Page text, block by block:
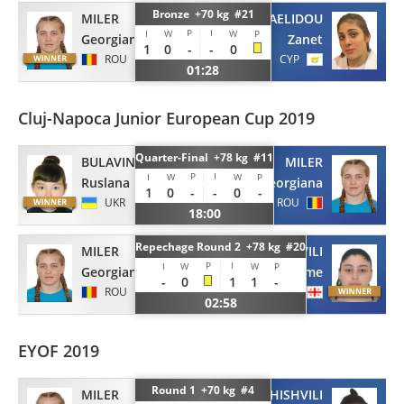
MILER
Georgiana
ROU
Bronze +70 kg #21
I W P I W P
1 0 - -
0
01:28
MICHAELIDOU
Zanet
CYP
Cluj-Napoca Junior European Cup 2019
BULAVINA
Ruslana
UKR
Quarter-Final +78 kg #11
I W P I W P
1 0 - - 0
-
18:00
MILER
Georgiana
ROU
MILER
Georgiana
ROU
Repechage Round 2 +78 kg #20
I W P I W P
- 0 1 1
-
02:58
MAKISHVILI
Salome
GEO
EYOF 2019
MILER
Round 1 +70 kg #4SOMKHISHVILI